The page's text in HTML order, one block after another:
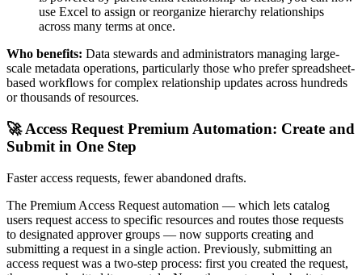
use Excel to assign or reorganize hierarchy relationships
across many terms at once.
Who benefits: Data stewards and administrators managing large-
scale metadata operations, particularly those who prefer spreadsheet-
based workflows for complex relationship updates across hundreds
or thousands of resources.
🚀 Access Request Premium Automation: Create and
Submit in One Step
Faster access requests, fewer abandoned drafts.
The Premium Access Request automation — which lets catalog
users request access to specific resources and routes those requests
to designated approver groups — now supports creating and
submitting a request in a single action. Previously, submitting an
access request was a two-step process: first you created the request,